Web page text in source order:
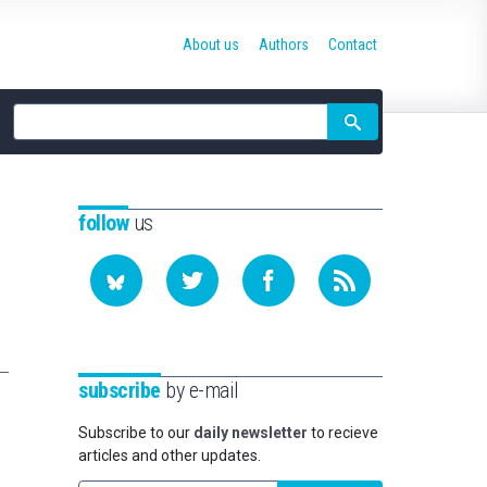
Site
search
About us Authors Contact
followus
subscribe by e-mail
Subscribe to our daily newsletter to recieve
articles and other updates.